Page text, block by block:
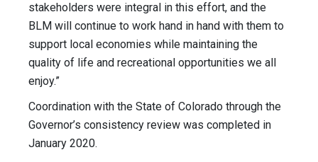
stakeholders were integral in this effort, and the
BLM will continue to work hand in hand with them to
support local economies while maintaining the
quality of life and recreational opportunities we all
enjoy.”
Coordination with the State of Colorado through the
Governor’s consistency review was completed in
January 2020.